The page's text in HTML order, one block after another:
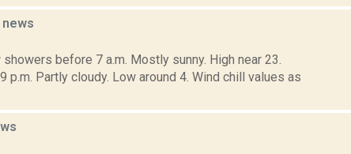
news
before 7 a.m. Mostly sunny. High near 23.
Partly cloudy. Low around 4. Wind chill values as